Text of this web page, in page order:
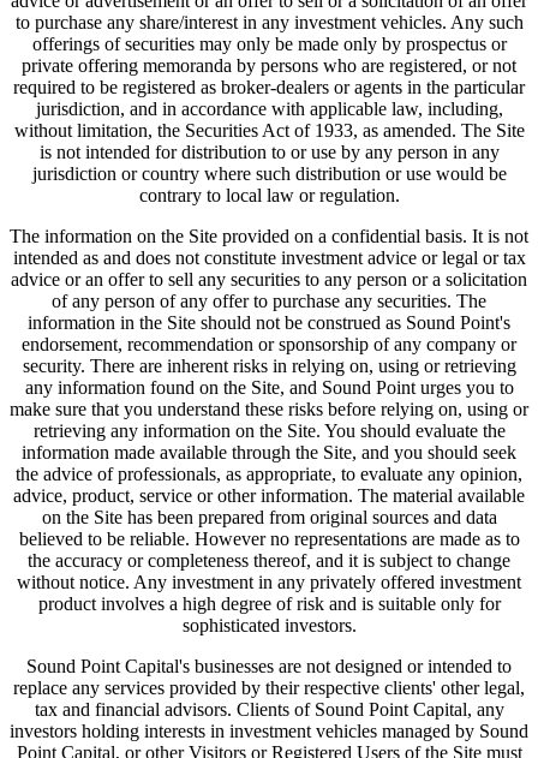
to purchase any share/interest in any investment vehicles. Any such
offerings of securities may only be made only by prospectus or
private offering memoranda by persons who are registered, or not
required to be registered as broker-dealers or agents in the particular
jurisdiction, and in accordance with applicable law, including,
without limitation, the Securities Act of 1933, as amended. The Site
is not intended for distribution to or use by any person in any
jurisdiction or country where such distribution or use would be
contrary to local law or regulation.
The information on the Site provided on a confidential basis. It is not
intended as and does not constitute investment advice or legal or tax
advice or an offer to sell any securities to any person or a solicitation
of any person of any offer to purchase any securities. The
information in the Site should not be construed as Sound Point's
endorsement, recommendation or sponsorship of any company or
security. There are inherent risks in relying on, using or retrieving
any information found on the Site, and Sound Point urges you to
make sure that you understand these risks before relying on, using or
retrieving any information on the Site. You should evaluate the
information made available through the Site, and you should seek
the advice of professionals, as appropriate, to evaluate any opinion,
advice, product, service or other information. The material available
on the Site has been prepared from original sources and data
believed to be reliable. However no representations are made as to
the accuracy or completeness thereof, and it is subject to change
without notice. Any investment in any privately offered investment
product involves a high degree of risk and is suitable only for
sophisticated investors.
Sound Point Capital's businesses are not designed or intended to
replace any services provided by their respective clients' other legal,
tax and financial advisors. Clients of Sound Point Capital, any
investors holding interests in investment vehicles managed by Sound
Point Capital, or other Visitors or Registered Users of the Site must